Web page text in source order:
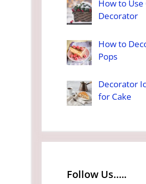
How to Use
Decorator
How to
Pops
Decorator
for Cake
Follow Us…..